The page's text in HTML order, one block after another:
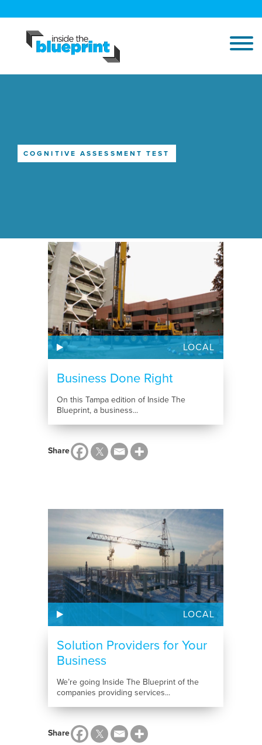
COGNITIVE ASSESSMENT TEST
LOCAL
Business Done Right
On this Tampa edition of Inside The
Blueprint, a business...
Share
LOCAL
Solution Providers for Your
Business
We’re going Inside The Blueprint of the
companies providing services...
Share